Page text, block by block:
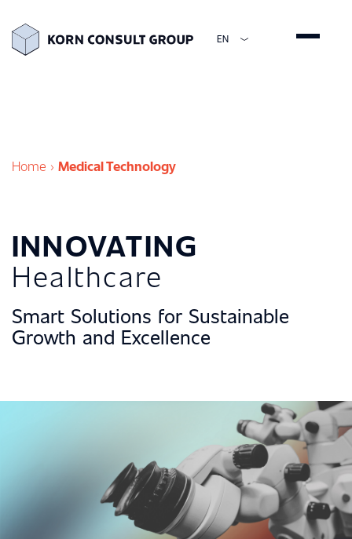
EN
Home › Medical Technology
INNOVATING
Healthcare
Smart Solutions for Sustainable
Growth and Excellence